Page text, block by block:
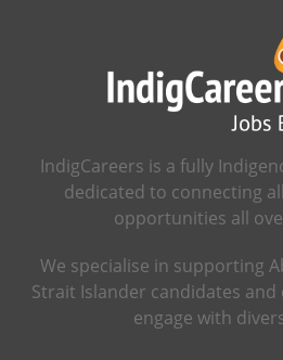
IndigCareers is a fully
dedicated to connecting
opportunities all
We specialise in supporting
Strait Islander candidates
engage with